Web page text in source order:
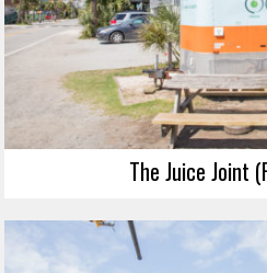
The Juice Joint